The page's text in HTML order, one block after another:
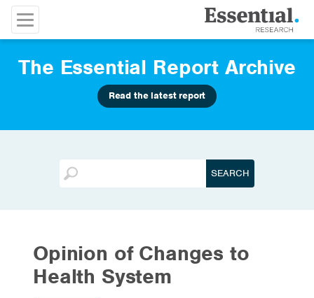
The Essential Report Archive
Read the latest report
Opinion of Changes to
Health System